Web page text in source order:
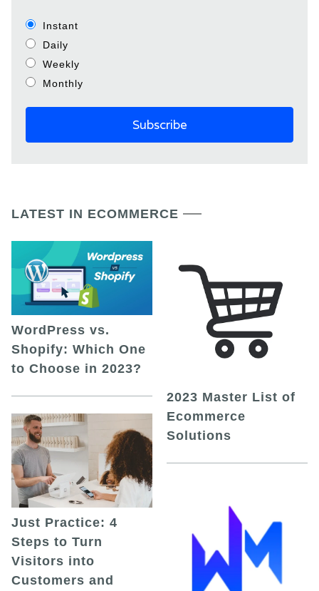
Instant
Daily
Weekly
Monthly
LATEST IN ECOMMERCE
WordPress vs.
Shopify: Which One
to Choose in 2023?
Just Practice: 4
Steps to Turn
Visitors into
Customers and
2023 Master List of
Ecommerce
Solutions